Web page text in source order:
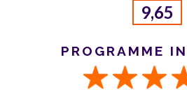
9,65
PROGRAMME